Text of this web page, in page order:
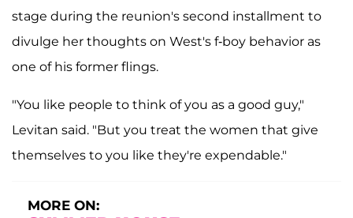
stage during the reunion's second installment to
divulge her thoughts on West's f-boy behavior as
one of his former flings.
"You like people to think of you as a good guy,"
Levitan said. "But you treat the women that give
themselves to you like they're expendable."
MORE ON: